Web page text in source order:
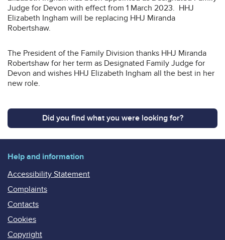
Judge for Devon with effect from 1 March 2023. HHJ
Elizabeth Ingham will be replacing HHJ Miranda
Robertshaw.
The President of the Family Division thanks HHJ Miranda
Robertshaw for her term as Designated Family Judge for
Devon and wishes HHJ Elizabeth Ingham all the best in her
new role.
Did you find what you were looking for?
Help and information
Accessibility Statement
Complaints
Contacts
Cookies
Copyright